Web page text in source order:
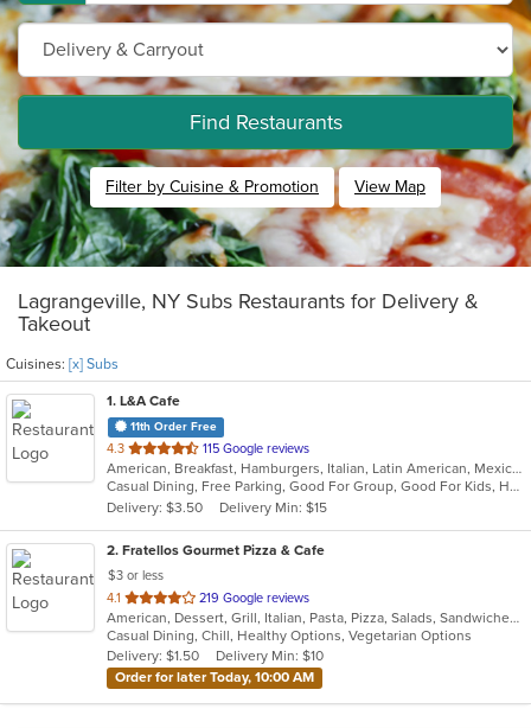
Find Restaurants
Filter by Cuisine & Promotion View Map
Lagrangeville, NY Subs Restaurants for Delivery &
Takeout
Cuisines: [x] Subs
1. L&A Cafe
11th Order Free
4.3 out
of
5
stars.
115 Google reviews
American, Breakfast, Hamburgers, Italian, Latin American, Mexican, Pasta, Salads, Soup, Subs, Wraps
Casual Dining, Free Parking, Good For Group, Good For Kids, Has TV, Kids Menu, Vegetarian Options
Delivery: $3.50
Delivery Min: $15
2. Fratellos Gourmet Pizza & Cafe
$3 or less
4.1 out
of
5
stars.
219 Google reviews
American, Dessert, Grill, Italian, Pasta, Pizza, Salads, Sandwiches, Soup, Subs, Wraps
Casual Dining, Chill, Healthy Options, Vegetarian Options
Delivery: $1.50
Delivery Min: $10
Order for later Today, 10:00 AM